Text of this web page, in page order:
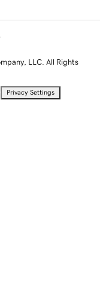
LLC. All Rights
Privacy Settings